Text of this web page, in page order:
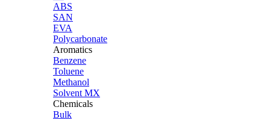
ABS
SAN
EVA
Polycarbonate
Aromatics
Benzene
Toluene
Methanol
Solvent MX
Chemicals
Bulk